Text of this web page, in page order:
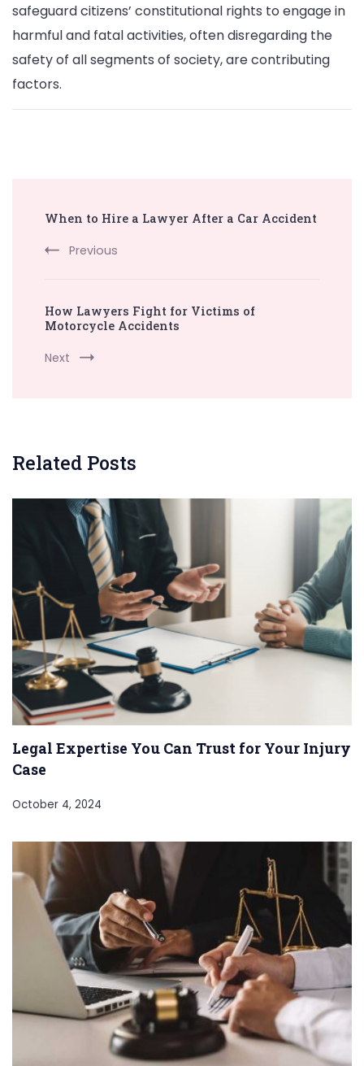
safeguard citizens’ constitutional rights to engage in
harmful and fatal activities, often disregarding the
safety of all segments of society, are contributing
factors.
When to Hire a Lawyer After a Car Accident
Previous
How Lawyers Fight for Victims of
Motorcycle Accidents
Next
Related Posts
Legal Expertise You Can Trust for Your Injury
Case
October 4, 2024